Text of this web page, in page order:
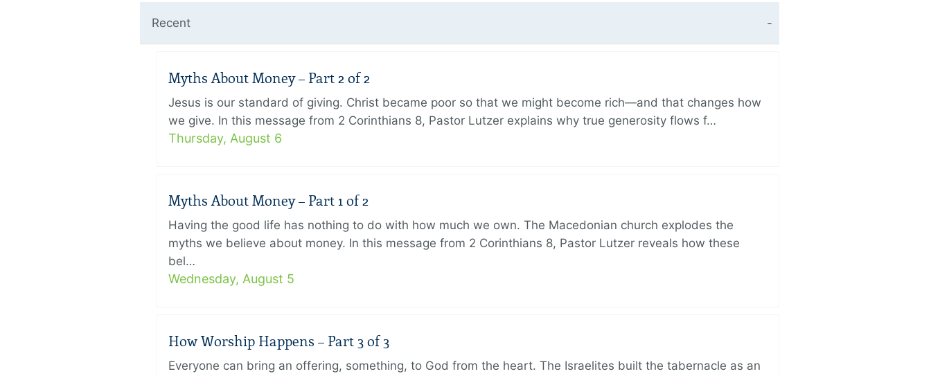
Recent
Myths About Money – Part 2 of 2
Jesus is our standard of giving. Christ became poor so that we might become rich—and that changes how
we give. In this message from 2 Corinthians 8, Pastor Lutzer explains why true generosity flows f…
Thursday, August 6
Myths About Money – Part 1 of 2
Having the good life has nothing to do with how much we own. The Macedonian church explodes the
myths we believe about money. In this message from 2 Corinthians 8, Pastor Lutzer reveals how these
bel…
Wednesday, August 5
How Worship Happens – Part 3 of 3
Everyone can bring an offering, something, to God from the heart. The Israelites built the tabernacle as an